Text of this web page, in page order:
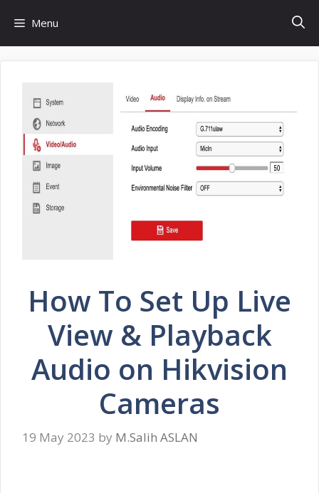
content
Menu
How To Set Up Live
View & Playback
Audio on Hikvision
Cameras
19 May 2023 by M.Salih ASLAN